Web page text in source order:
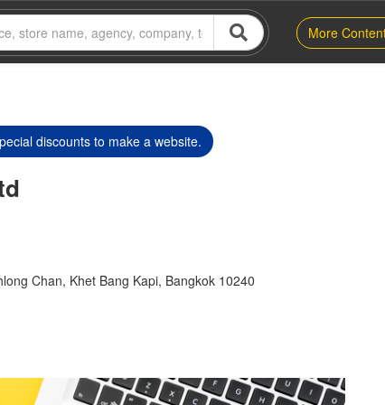
More
discounts to make a website.
Chan, Khet Bang Kapi, Bangkok 10240